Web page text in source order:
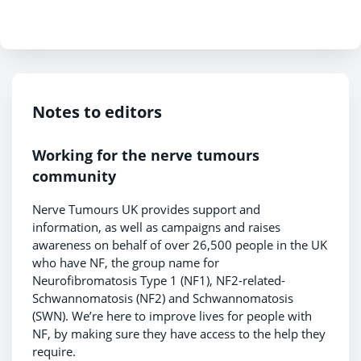
Notes to editors
Working for the nerve tumours
community
Nerve Tumours UK provides support and
information, as well as campaigns and raises
awareness on behalf of over 26,500 people in the UK
who have NF, the group name for
Neurofibromatosis Type 1 (NF1), NF2-related-
Schwannomatosis (NF2) and Schwannomatosis
(SWN). We’re here to improve lives for people with
NF, by making sure they have access to the help they
require.